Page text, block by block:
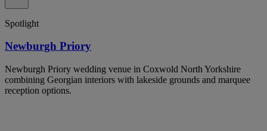
Spotlight
Newburgh Priory
Newburgh Priory wedding venue in Coxwold North Yorkshire
combining Georgian interiors with lakeside grounds and marquee
reception options.